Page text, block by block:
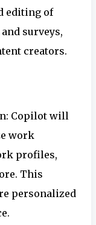
editing of
surveys,
creators.
Copilot will
work
profiles,
This
personalized